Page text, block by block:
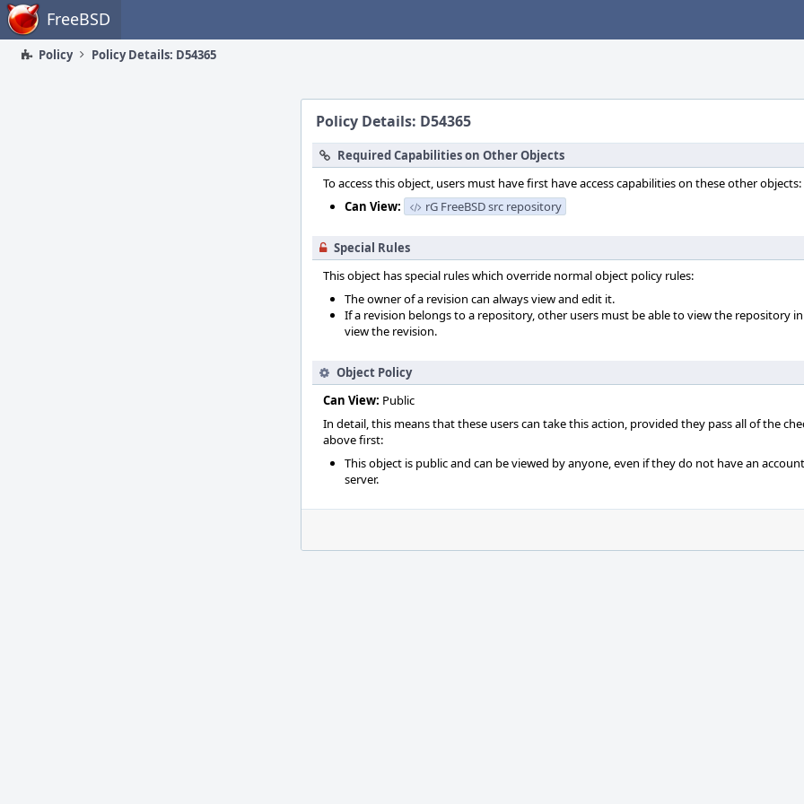
Home FreeBSD
Policy Policy Details: D54365
Policy Details: D54365
Required Capabilities on Other Objects
To access this object, users must have first have access capabilities on these other objects:
Can View:
rG FreeBSD src repository
Special Rules
This object has special rules which override normal object policy rules:
The owner of a revision can always view and edit it.
If a revision belongs to a repository, other users must be able to view the repository
view the revision.
Object Policy
Can View: Public
In detail, this means that these users can take this action, provided they pass all of the
above first:
This object is public and can be viewed by anyone, even if they do not have an
server.